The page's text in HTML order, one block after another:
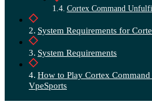
Cortex Command
System Requirements for
System Requirements
How to Play Cortex
VpeSports